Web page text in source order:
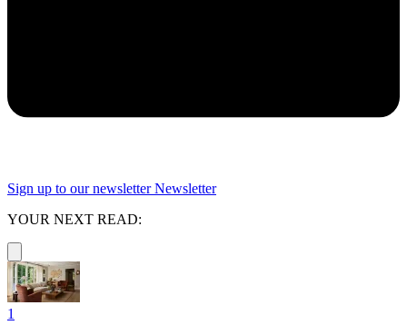
Sign up to our newsletter Newsletter
YOUR NEXT READ:
1